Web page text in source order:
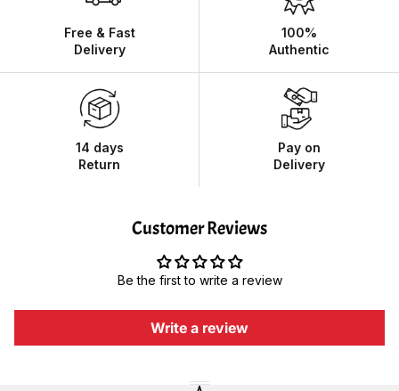
Free & Fast
Delivery
100%
Authentic
14 days
Return
Pay on
Delivery
Customer Reviews
Be the first to write a review
Write a review